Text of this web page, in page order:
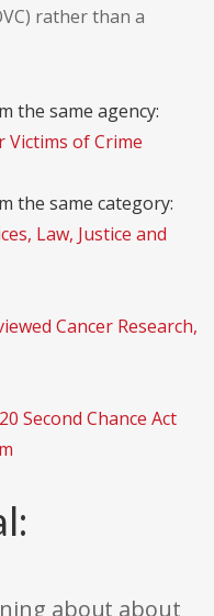
rather than a
the same agency:
Victims of Crime
the same category:
Law, Justice and
Cancer Research,
20 Second Chance Act
about about